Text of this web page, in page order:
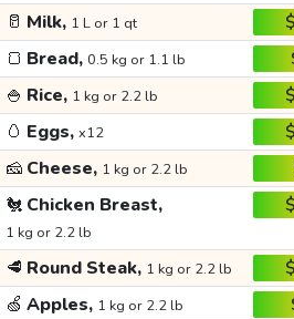
🥛 Milk, 1 L or 1 qt
🍞 Bread, 0.5 kg or 1.1 lb
🍚 Rice, 1 kg or 2.2 lb
🥚 Eggs, x12
🧀 Cheese, 1 kg or 2.2 lb
🐔 Chicken Breast,
1 kg or 2.2 lb
🥩 Round Steak, 1 kg or 2.2 lb
🍏 Apples, 1 kg or 2.2 lb